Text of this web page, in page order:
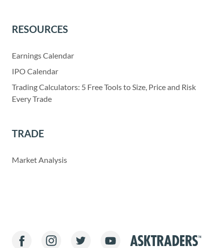
RESOURCES
Earnings Calendar
IPO Calendar
Trading Calculators: 5 Free Tools to Size, Price and Risk
Every Trade
TRADE
Market Analysis